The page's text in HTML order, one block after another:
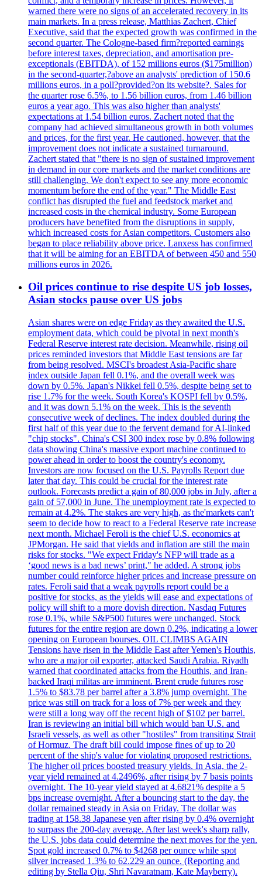
warned there were no signs of an accelerated recovery in its
main markets. In a press release, Matthias Zachert, Chief
Executive, said that the expected growth was confirmed in the
second quarter. The Cologne-based firm?reported earnings
before interest taxes, depreciation, and amortisation pre-
exceptionals (EBITDA), of 152 millions euros ($175million)
in the second-quarter,?above an analysts' prediction of 150.6
millions euros, in a poll?provided?on its website?. Sales for
the quarter rose 6.5%, to 1.56 billion euros, from 1.46 billion
euros a year ago. This was also higher than analysts'
expectations at 1.54 billion euros. Zachert noted that the
company had achieved simultaneous growth in both volumes
and prices, for the first year. He cautioned, however, that the
improvement does not indicate a sustained turnaround.
Zachert stated that "there is no sign of sustained improvement
in demand in our core markets and the market conditions are
still challenging. We don't expect to see any more economic
momentum before the end of the year." The Middle East
conflict has disrupted the fuel and feedstock market and
increased costs in the chemical industry. Some European
producers have benefited from the disruptions in supply,
which increased costs for Asian competitors. Customers also
began to place reliability above price. Lanxess has confirmed
that it will be aiming for an EBITDA of between 450 and 550
millions euros in 2026.
Oil prices continue to rise despite US job losses,
Asian stocks pause over US jobs
Asian shares were on edge Friday as they awaited the U.S.
employment data, which could be pivotal in next month's
Federal Reserve interest rate decision. Meanwhile, rising oil
prices reminded investors that Middle East tensions are far
from being resolved. MSCI's broadest Asia-Pacific share
index outside Japan fell 0.1%, and the overall week was
down by 0.5%. Japan's Nikkei fell 0.5%, despite being set to
rise 1.7% for the week. South Korea's KOSPI fell by 0.5%,
and it was down 5.1% on the week. This is the seventh
consecutive week of declines. The index doubled during the
first half of this year due to the fervent demand for AI-linked
"chip stocks". China's CSI 300 index rose by 0.8% following
data showing China's massive export machine continued to
power ahead in order to boost the country's economy.
Investors are now focused on the U.S. Payrolls Report due
later that day. This could be crucial for the interest rate
outlook. Forecasts predict a gain of 80,000 jobs in July, after a
gain of 57,000 in June. The unemployment rate is expected to
remain at 4.2%. The stakes are very high, as the'markets can't
seem to decide how to react to a Federal Reserve rate increase
next month. Michael Feroli is the chief U.S. economics at
JPMorgan. He said that yields and inflation are still the main
risks for stocks. "We expect Friday's NFP will trade as a
‘good news is a bad news’ print," he added. A strong jobs
number could reinforce higher prices and increase pressure on
rates. Feroli said that a weak payrolls report could be a
positive for stocks, as the yields will ease and expectations of
policy will shift to a more dovish direction. Nasdaq Futures
rose 0.1%, while S&P500 futures were unchanged. Stock
futures for the entire region are down 0.2%, indicating a lower
opening on European bourses. OIL CLIMBS AGAIN
Tensions have risen in the Middle East after Yemen's Houthis,
who are a major oil exporter, attacked Saudi Arabia. Riyadh
warned that coordinated attacks from the Houthis, and Iran-
backed Iraqi militas are imminent. Brent crude futures rose
1.5% to $83.78 per barrel after a 3.8% jump overnight. The
price was still on track for a loss of 7% per week and they
were still a long way off the recent high of $102 per barrel.
Iran is reviewing an initial bill which would ban U.S. and
Israeli vessels, as well as other "hostiles" from transiting Strait
of Hormuz. The draft bill could impose fines of up to 20
percent of the ship's value for violating proposed restrictions.
The higher oil prices boosted treasury yields. In Asia, the 2-
year yield remained at 4.2496%, after rising by 7 basis points
overnight. The 10-year yield stayed at 4.6821% despite a 5
bps increase overnight. After a bouncing start to the day, the
dollar remained steady in Asia on Friday. The dollar was
trading at 158.38 Japanese yen after rising by 0.4% overnight
to surpass the 200-day average. After last week's sharp rally,
the U.S. jobs data could determine the next moves for the yen.
Spot gold increased 0.7% to $4268 per ounce while spot
silver increased 1.3% to 62.229 an ounce. (Reporting and
editing by Stella Qiu, Shri Navaratnam, Kate Mayberry).